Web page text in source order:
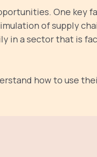
One key
of supply
in a sector that is
how to use